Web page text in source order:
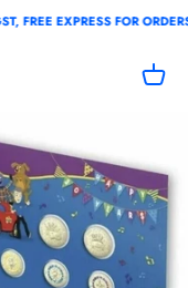
EXPRESS FOR ORDERS
Open